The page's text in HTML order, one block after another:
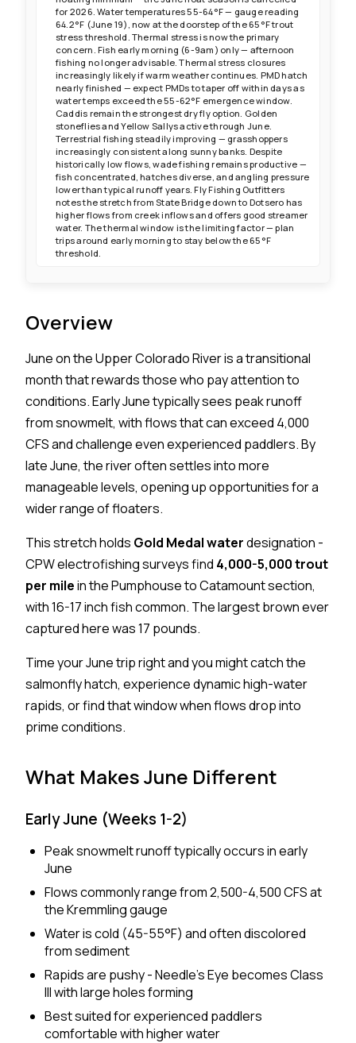
for 2026. Water temperatures 55-64°F — gauge reading
64.2°F (June 19), now at the doorstep of the 65°F trout
stress threshold. Thermal stress is now the primary
concern. Fish early morning (6-9am) only — afternoon
fishing no longer advisable. Thermal stress closures
increasingly likely if warm weather continues. PMD hatch
nearly finished — expect PMDs to taper off within days as
water temps exceed the 55-62°F emergence window.
Caddis remain the strongest dry fly option. Golden
stoneflies and Yellow Sallys active through June.
Terrestrial fishing steadily improving — grasshoppers
increasingly consistent along sunny banks. Despite
historically low flows, wade fishing remains productive —
fish concentrated, hatches diverse, and angling pressure
lower than typical runoff years. Fly Fishing Outfitters
notes the stretch from State Bridge down to Dotsero has
higher flows from creek inflows and offers good streamer
water. The thermal window is the limiting factor — plan
trips around early morning to stay below the 65°F
threshold.
Overview
June on the Upper Colorado River is a transitional
month that rewards those who pay attention to
conditions. Early June typically sees peak runoff
from snowmelt, with flows that can exceed 4,000
CFS and challenge even experienced paddlers. By
late June, the river often settles into more
manageable levels, opening up opportunities for a
wider range of floaters.
This stretch holds Gold Medal waterdesignation -
CPW electrofishing surveys find 4,000-5,000 trout
per milein the Pumphouse to Catamount section,
with 16-17 inch fish common. The largest brown ever
captured here was 17 pounds.
Time your June trip right and you might catch the
salmonfly hatch, experience dynamic high-water
rapids, or find that window when flows drop into
prime conditions.
What Makes June Different
Early June (Weeks 1-2)
Peak snowmelt runoff typically occurs in early
June
Flows commonly range from 2,500-4,500 CFS at
the Kremmling gauge
Water is cold (45-55°F) and often discolored
from sediment
Rapids are pushy - Needle's Eye becomes Class
III with large holes forming
Best suited for experienced paddlers
comfortable with higher water